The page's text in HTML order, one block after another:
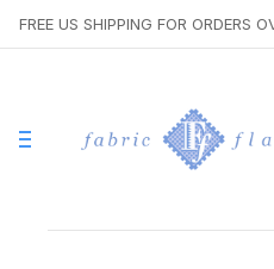
FREE US SHIPPING FOR ORDERS